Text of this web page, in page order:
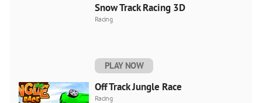
Snow Track Racing 3D
Racing
PLAY NOW
Off Track Jungle Race
Racing